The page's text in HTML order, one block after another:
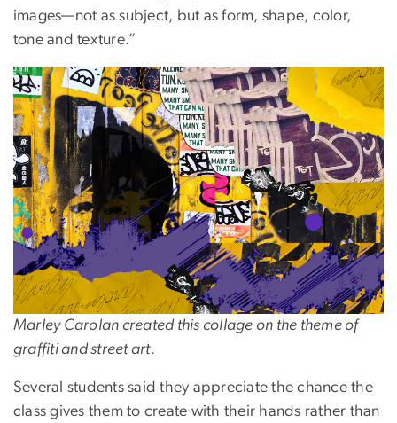
images—not as subject, but as form, shape, color,
tone and texture.”
Image
Marley Carolan created this collage on the theme of
graffiti and street art.
Several students said they appreciate the chance the
class gives them to create with their hands rather than